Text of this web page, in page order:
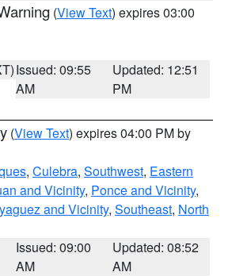
(View Text) expires 03:00
Issued: 09:55
AM
Updated: 12:51
PM
(View Text) expires 04:00 PM by
, Culebra, Southwest, Eastern
and Vicinity, Ponce and Vicinity,
and Vicinity, Southeast, North
Issued: 09:00
AM
Updated: 08:52
AM